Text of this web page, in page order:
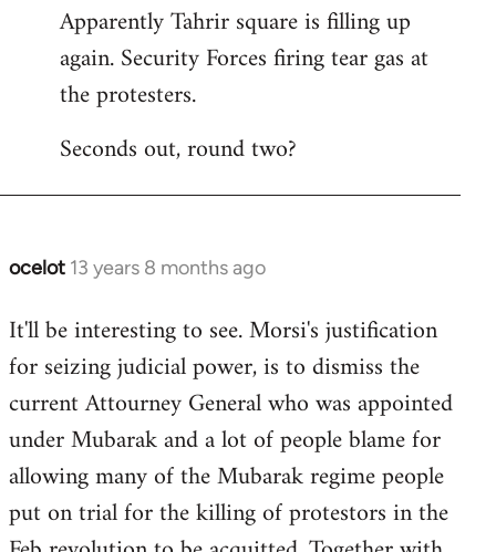
to
Welcome
libcom.org
Apparently Tahrir square is filling up
again. Security Forces firing tear gas at
the protesters.
Seconds out, round two?
ocelot 13 years 8 months ago
In
to
Welcome
libcom.org
It'll be interesting to see. Morsi's justification
for seizing judicial power, is to dismiss the
current Attourney General who was appointed
under Mubarak and a lot of people blame for
allowing many of the Mubarak regime people
put on trial for the killing of protestors in the